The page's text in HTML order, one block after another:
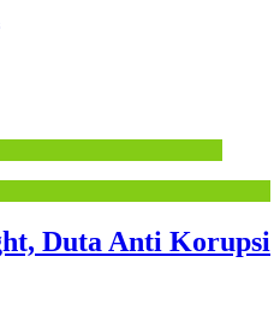
Duta Anti Korupsi